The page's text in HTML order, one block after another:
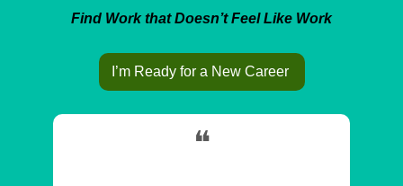
Find Work that Doesn’t Feel Like Work
I’m Ready for a New Career
❝